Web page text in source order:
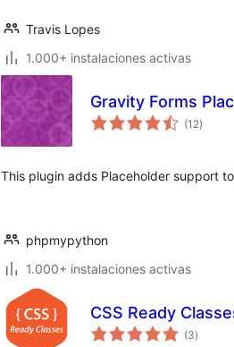
Travis Lopes
1.000+ instalaciones activas
Gravity Forms
(12total
de
)
This plugin adds Placeholder support
phpmypython
1.000+ instalaciones activas
CSS Ready
(3total
de
)